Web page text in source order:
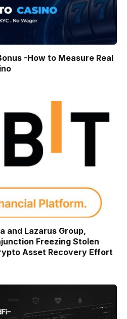
-How to Measure Real
and Lazarus Group,
Freezing Stolen
Asset Recovery Effort